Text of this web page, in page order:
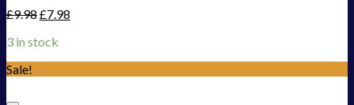
£9.98£7.98
3 in stock
Sale!